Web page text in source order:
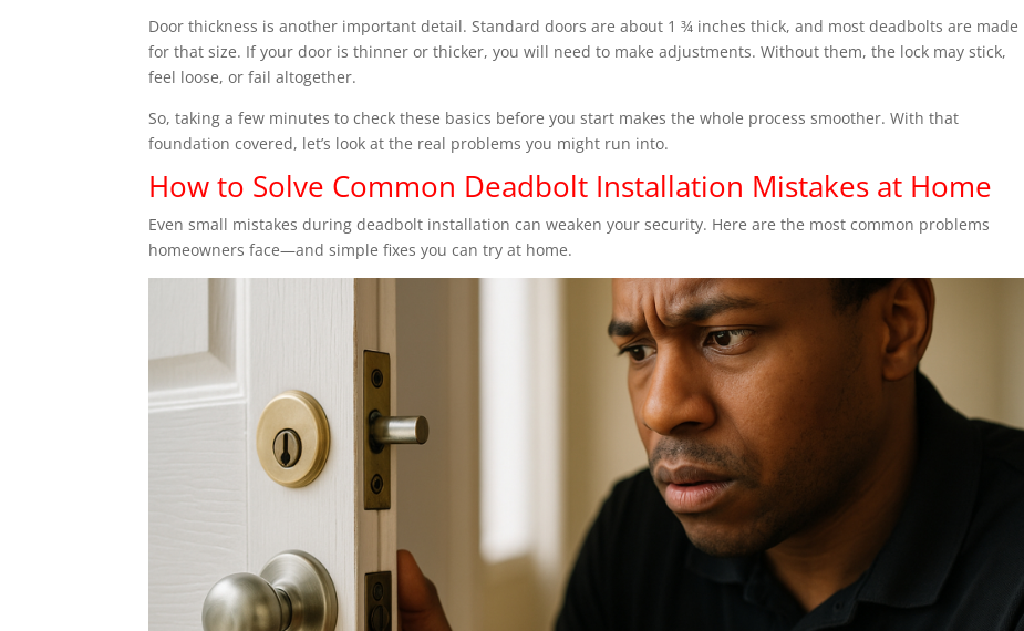
Door thickness is another important detail. Standard doors are about 1 ¾ inches thick, and most deadbolts are made
for that size. If your door is thinner or thicker, you will need to make adjustments. Without them, the lock may stick,
feel loose, or fail altogether.
So, taking a few minutes to check these basics before you start makes the whole process smoother. With that
foundation covered, let’s look at the real problems you might run into.
How to Solve Common Deadbolt Installation Mistakes at Home
Even small mistakes during deadbolt installation can weaken your security. Here are the most common problems
homeowners face—and simple fixes you can try at home.